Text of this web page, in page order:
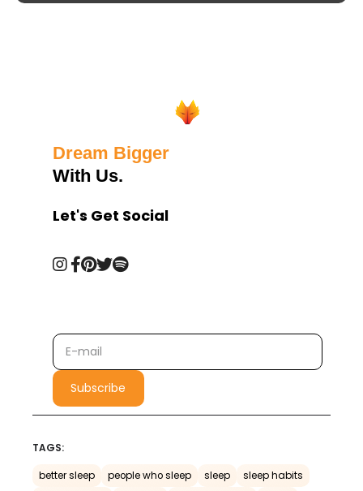
Dream Bigger
With Us.
Let's Get Social
TAGS:
better sleep people who sleep sleep
sleep habits